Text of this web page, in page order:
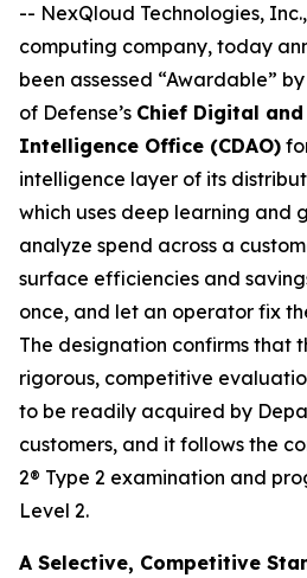
-- NexQloud Technologies,
computing company, today
been assessed “Awardable”
of Defense’s Chief Digital
Intelligence Office (CDAO)
intelligence layer of its
which uses deep learning and
analyze spend across a
surface efficiencies and
once, and let an operator fix
The designation confirms that
rigorous, competitive
to be readily acquired by
customers, and it follows the
2® Type 2 examination and
Level 2.
A Selective, Competitive